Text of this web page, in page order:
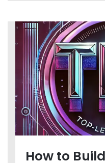
How to